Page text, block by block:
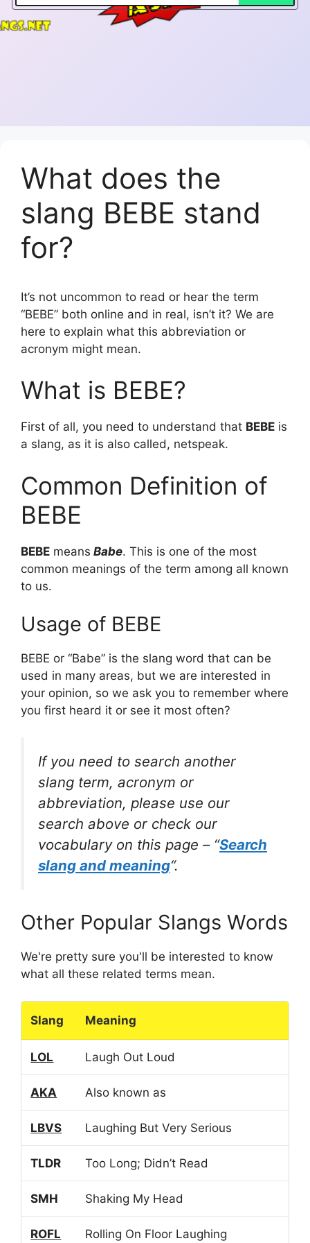
What does the
slang BEBE stand
for?
It’s not uncommon to read or hear the term
“BEBE” both online and in real, isn’t it? We are
here to explain what this abbreviation or
acronym might mean.
What is BEBE?
First of all, you need to understand that BEBE is
a slang, as it is also called, netspeak.
Common Definition of
BEBE
BEBE means Babe. This is one of the most
common meanings of the term among all known
to us.
Usage of BEBE
BEBE or “Babe” is the slang word that can be
used in many areas, but we are interested in
your opinion, so we ask you to remember where
you first heard it or see it most often?
If you need to search another
slang term, acronym or
abbreviation, please use our
search above or check our
vocabulary on this page – “Search
slang and meaning“.
Other Popular Slangs Words
We're pretty sure you'll be interested to know
what all these related terms mean.
Slang Meaning
LOL Laugh Out Loud
AKA Also known as
LBVS Laughing But Very Serious
TLDR Too Long; Didn’t Read
SMH Shaking My Head
ROFL Rolling On Floor Laughing